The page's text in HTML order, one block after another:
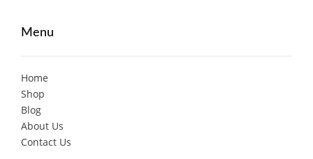
Menu
Home
Shop
Blog
About Us
Contact Us